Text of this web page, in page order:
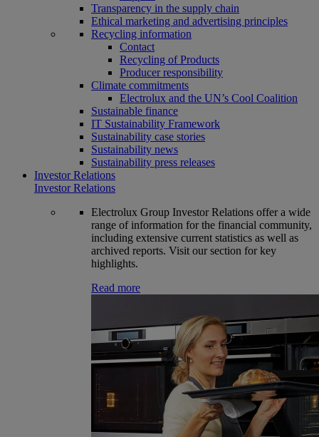
Transparency in the supply chain
Ethical marketing and advertising principles
Recycling information
Contact
Recycling of Products
Producer responsibility
Climate commitments
Electrolux and the UN’s Cool Coalition
Sustainable finance
IT Sustainability Framework
Sustainability case stories
Sustainability news
Sustainability press releases
Investor Relations
Investor Relations
Electrolux Group Investor Relations offer a wide
range of information for the financial community,
including extensive current statistics as well as
archived reports. Visit our section for key
highlights.
Read more